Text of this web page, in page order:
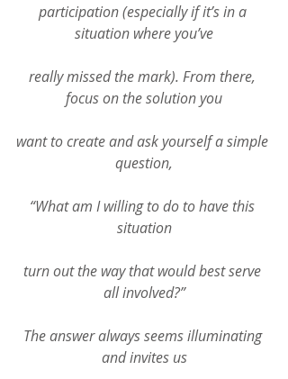
participation (especially if it’s in a
situation where you’ve
really missed the mark). From there,
focus on the solution you
want to create and ask yourself a simple
question,
“What am I willing to do to have this
situation
turn out the way that would best serve
all involved?”
The answer always seems illuminating
and invites us